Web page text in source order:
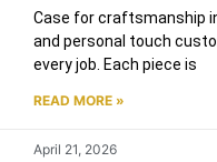
Case for craftsmanship
and personal touch
every job. Each piece is
READ MORE »
April 21, 2026